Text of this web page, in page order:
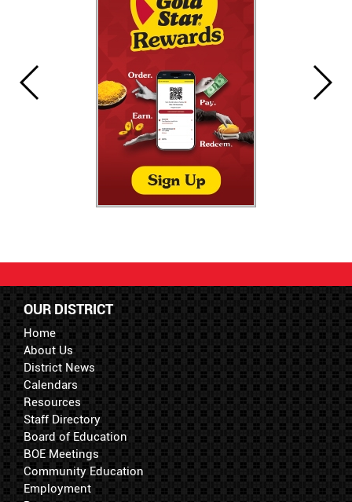
OUR DISTRICT
Home
About Us
District News
Calendars
Resources
Staff Directory
Board of Education
BOE Meetings
Community Education
Employment